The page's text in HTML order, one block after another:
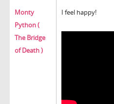
Monty
Python (
The Bridge
of Death )
I feel happy!